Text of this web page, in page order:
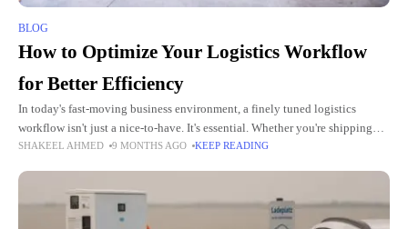
BLOG
How to Optimize Your Logistics Workflow
for Better Efficiency
In today's fast-moving business environment, a finely tuned logistics
workflow isn't just a nice-to-have. It's essential. Whether you're shipping
consumer goods, handling returns, or managing a busy warehouse
SHAKEEL AHMED 9 MONTHS AGO KEEP READING